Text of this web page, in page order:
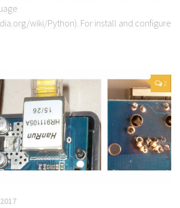
wiki/Python). For install and configure
2